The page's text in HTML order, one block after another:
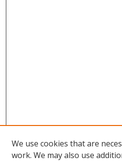
We use cookies that are
work. We may also use